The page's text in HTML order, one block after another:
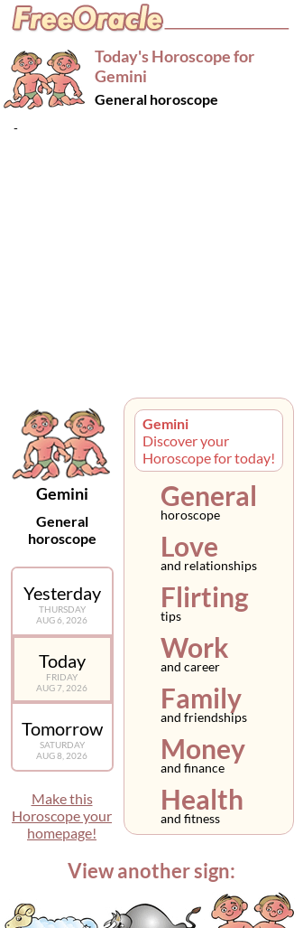
Today's Horoscope for
Gemini
General horoscope
-
Gemini
General
horoscope
Yesterday
THURSDAY
AUG 6, 2026
Today
FRIDAY
AUG 7, 2026
Tomorrow
SATURDAY
AUG 8, 2026
Make this
Horoscope your
homepage!
Gemini
Discover your
Horoscope for today!
General
horoscope
Love
and relationships
Flirting
tips
Work
and career
Family
and friendships
Money
and finance
Health
and fitness
View another sign: